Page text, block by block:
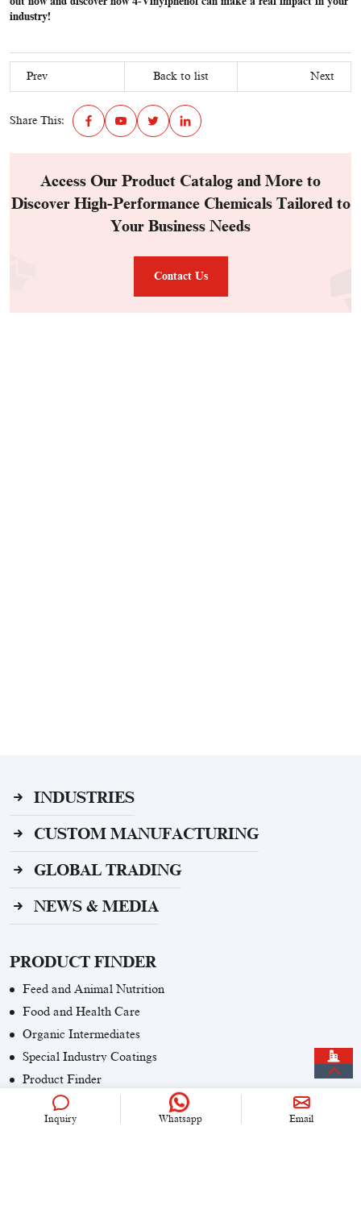
industry!
Prev Back to list Next
Share This:
Access Our Product Catalog and More to
Discover High-Performance Chemicals Tailored to
Your Business Needs
Contact Us
INDUSTRIES
CUSTOM MANUFACTURING
GLOBAL TRADING
NEWS & MEDIA
PRODUCT FINDER
Feed and Animal Nutrition
Food and Health Care
Organic Intermediates
Special Industry Coatings
Product Finder
CONTACT US
Inquiry Whatsapp Email